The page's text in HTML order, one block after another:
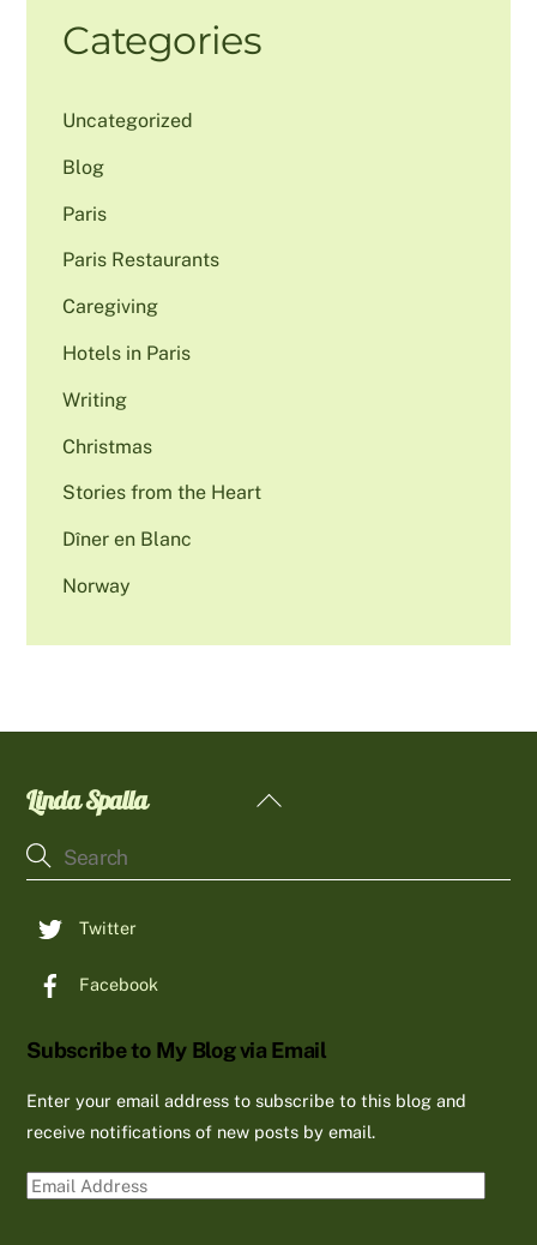
Categories
Uncategorized
Blog
Paris
Paris Restaurants
Caregiving
Hotels in Paris
Writing
Christmas
Stories from the Heart
Dîner en Blanc
Norway
Back
Linda Spalla
Twitter
Facebook
Subscribe to My Blog via Email
Enter your email address to subscribe to this blog and
receive notifications of new posts by email.
Email